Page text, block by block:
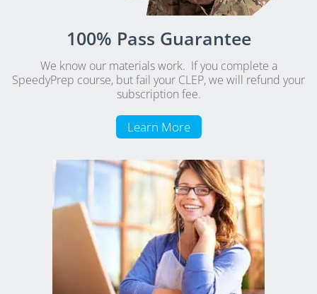
100% Pass Guarantee
We know our materials work. If you complete a
SpeedyPrep course, but fail your CLEP, we will refund your
subscription fee.
Learn More